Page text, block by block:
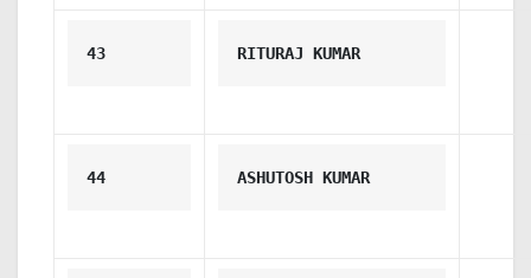
43 RITURAJ KUMAR
44 ASHUTOSH KUMAR